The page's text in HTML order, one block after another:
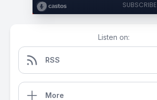
SUBSCRIBE
Listen on:
RSS
More